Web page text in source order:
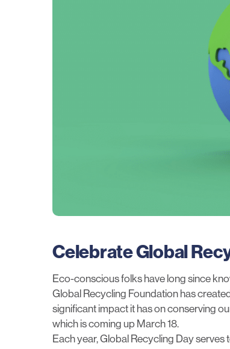
Celebrate Global
Eco-conscious folks have long since
Global Recycling Foundation has
significant impact it has on conserving
which is coming up March 18.
Each year, Global Recycling Day